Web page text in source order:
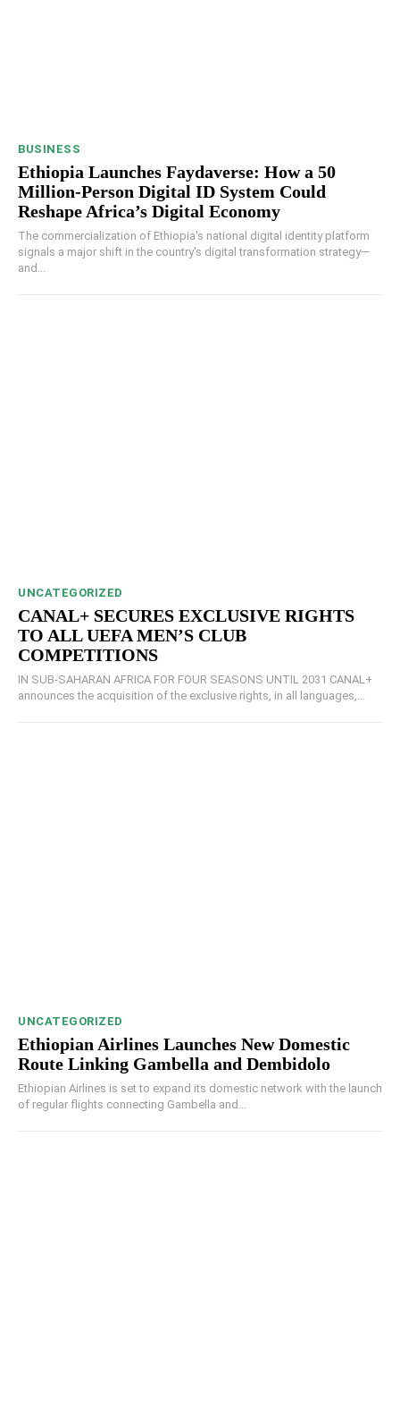
BUSINESS
Ethiopia Launches Faydaverse: How a 50
Million-Person Digital ID System Could
Reshape Africa’s Digital Economy
The commercialization of Ethiopia's national digital identity platform
signals a major shift in the country's digital transformation strategy—
and...
UNCATEGORIZED
CANAL+ SECURES EXCLUSIVE RIGHTS
TO ALL UEFA MEN’S CLUB
COMPETITIONS
IN SUB-SAHARAN AFRICA FOR FOUR SEASONS UNTIL 2031 CANAL+
announces the acquisition of the exclusive rights, in all languages,...
UNCATEGORIZED
Ethiopian Airlines Launches New Domestic
Route Linking Gambella and Dembidolo
Ethiopian Airlines is set to expand its domestic network with the launch
of regular flights connecting Gambella and...